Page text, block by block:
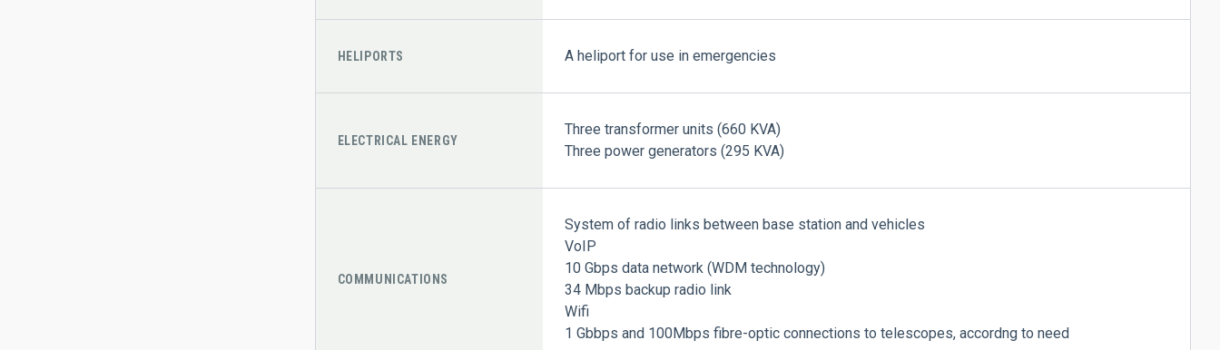
HELIPORTS A heliport for use in emergencies
ELECTRICAL ENERGY
Three transformer units (660 KVA)
Three power generators (295 KVA)
COMMUNICATIONS
System of radio links between base station and vehicles
VoIP
10 Gbps data network (WDM technology)
34 Mbps backup radio link
Wifi
1 Gbbps and 100Mbps fibre-optic connections to telescopes, accordng to need